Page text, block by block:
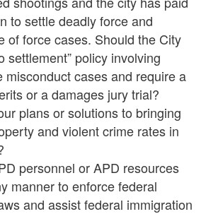
to settle deadly force and
of force cases. Should the City
settlement” policy involving
misconduct cases and require a
or a damages jury trial?
plans or solutions to bringing
and violent crime rates in
personnel or APD resources
manner to enforce federal
and assist federal immigration